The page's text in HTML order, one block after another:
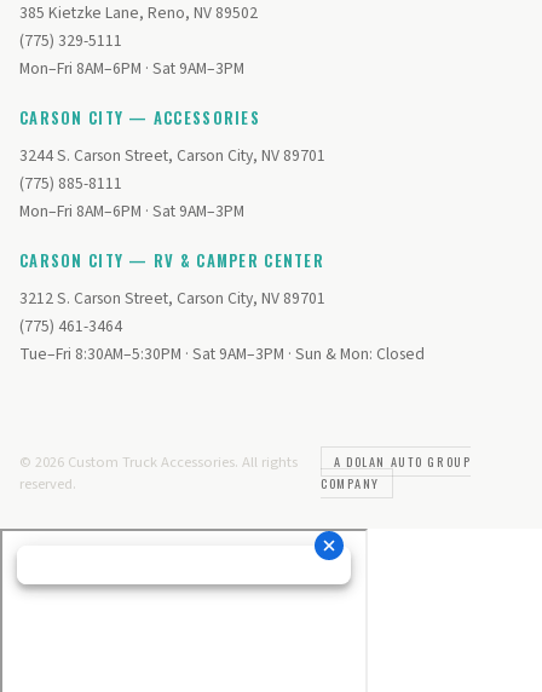
385 Kietzke Lane, Reno, NV 89502
(775) 329-5111
Mon–Fri 8AM–6PM · Sat 9AM–3PM
CARSON CITY — ACCESSORIES
3244 S. Carson Street, Carson City, NV 89701
(775) 885-8111
Mon–Fri 8AM–6PM · Sat 9AM–3PM
CARSON CITY — RV & CAMPER CENTER
3212 S. Carson Street, Carson City, NV 89701
(775) 461-3464
Tue–Fri 8:30AM–5:30PM · Sat 9AM–3PM · Sun & Mon: Closed
© 2026 Custom Truck Accessories. All rights
reserved.
A DOLAN AUTO GROUP
COMPANY